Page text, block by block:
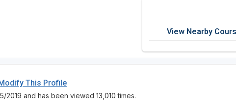
View Nearby
This Profile
2019 and has been viewed 13,010 times.